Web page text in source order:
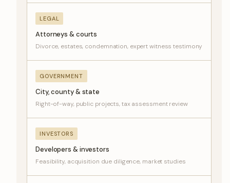
LEGAL
Attorneys & courts
Divorce, estates, condemnation, expert witness testimony
GOVERNMENT
City, county & state
Right-of-way, public projects, tax assessment review
INVESTORS
Developers & investors
Feasibility, acquisition due diligence, market studies